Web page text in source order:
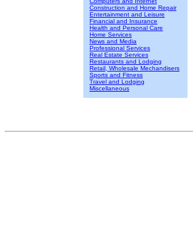
Construction and Home Repair
Entertainment and Leisure
Financial and Insurance
Health and Personal Care
Home Services
News and Media
Professional Services
Real Estate Services
Restaurants and Lodging
Retail, Wholesale Mechandisers
Sports and Fitness
Travel and Lodging
Miscellaneous